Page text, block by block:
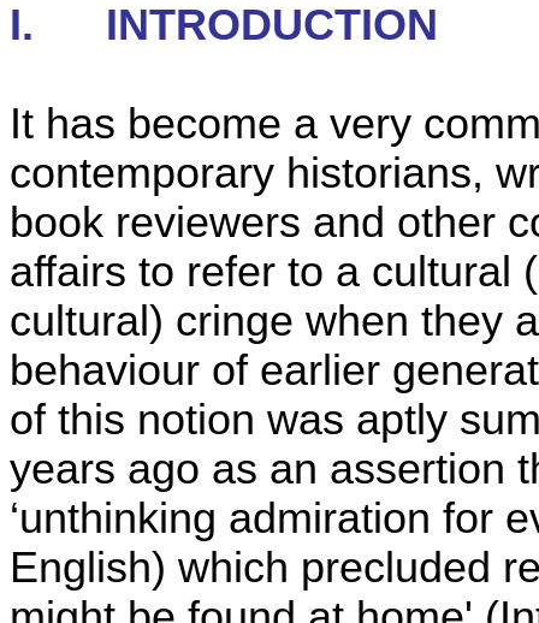
I. INTRODUCTION
It has become a very
contemporary historians,
book reviewers and other
affairs to refer to a cultural
cultural) cringe when they
behaviour of earlier
of this notion was aptly
years ago as an assertion
‘unthinking admiration for
English) which precluded